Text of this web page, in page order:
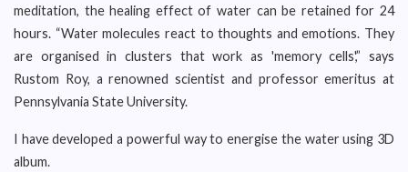
meditation, the healing effect of water can be retained for 24
hours. “Water molecules react to thoughts and emotions. They
are organised in clusters that work as 'memory cells',” says
Rustom Roy, a renowned scientist and professor emeritus at
Pennsylvania State University.
I have developed a powerful way to energise the water using 3D
album.